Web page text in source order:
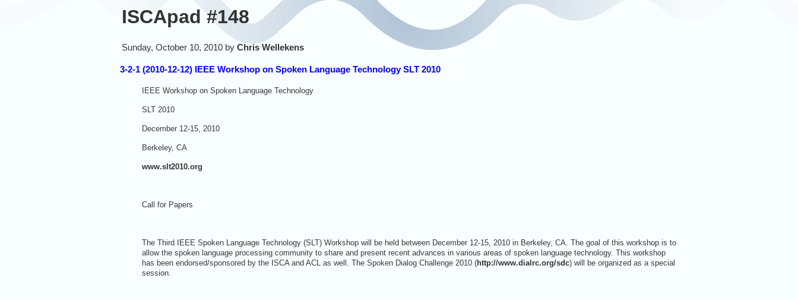
ISCApad #148
Sunday, October 10, 2010 by Chris Wellekens
3-2-1 (2010-12-12) IEEE Workshop on Spoken Language Technology SLT 2010
IEEE Workshop on Spoken Language Technology
SLT 2010
December 12-15, 2010
Berkeley, CA
www.slt2010.org
Call for Papers
The Third IEEE Spoken Language Technology (SLT) Workshop will be held between December 12-15, 2010 in Berkeley, CA. The goal of this workshop is to
allow the spoken language processing community to share and present recent advances in various areas of spoken language technology. This workshop
has been endorsed/sponsored by the ISCA and ACL as well. The Spoken Dialog Challenge 2010 (http://www.dialrc.org/sdc) will be organized as a special
session.